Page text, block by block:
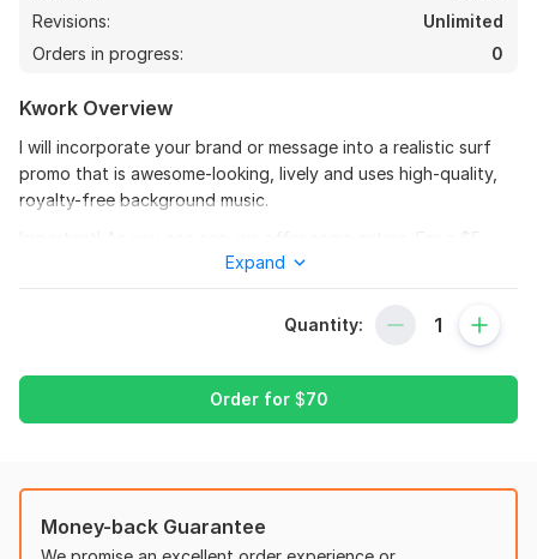
Revisions:
Unlimited
Orders in progress:
0
Kwork Overview
I will incorporate your brand or message into a realistic surf
promo that is awesome-looking, lively and uses high-quality,
royalty-free background music.
price, you can purchase the same video as in our sample in HD
3. One FREE revision (part of the base package); for
additional modifications, see the gig extras.
Expand
Quantity:
Order for $70
Money-back Guarantee
3